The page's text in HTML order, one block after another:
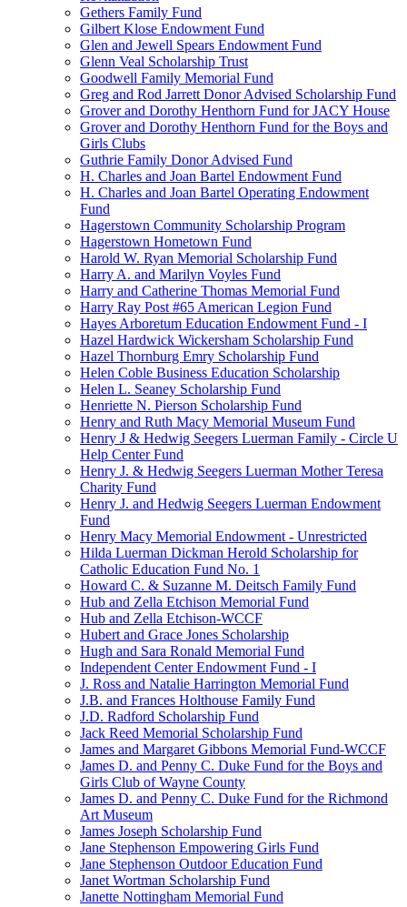
Gethers Family Fund
Gilbert Klose Endowment Fund
Glen and Jewell Spears Endowment Fund
Glenn Veal Scholarship Trust
Goodwell Family Memorial Fund
Greg and Rod Jarrett Donor Advised Scholarship Fund
Grover and Dorothy Henthorn Fund for JACY House
Grover and Dorothy Henthorn Fund for the Boys and
Girls Clubs
Guthrie Family Donor Advised Fund
H. Charles and Joan Bartel Endowment Fund
H. Charles and Joan Bartel Operating Endowment
Fund
Hagerstown Community Scholarship Program
Hagerstown Hometown Fund
Harold W. Ryan Memorial Scholarship Fund
Harry A. and Marilyn Voyles Fund
Harry and Catherine Thomas Memorial Fund
Harry Ray Post #65 American Legion Fund
Hayes Arboretum Education Endowment Fund - I
Hazel Hardwick Wickersham Scholarship Fund
Hazel Thornburg Emry Scholarship Fund
Helen Coble Business Education Scholarship
Helen L. Seaney Scholarship Fund
Henriette N. Pierson Scholarship Fund
Henry and Ruth Macy Memorial Museum Fund
Henry J & Hedwig Seegers Luerman Family - Circle U
Help Center Fund
Henry J. & Hedwig Seegers Luerman Mother Teresa
Charity Fund
Henry J. and Hedwig Seegers Luerman Endowment
Fund
Henry Macy Memorial Endowment - Unrestricted
Hilda Luerman Dickman Herold Scholarship for
Catholic Education Fund No. 1
Howard C. & Suzanne M. Deitsch Family Fund
Hub and Zella Etchison Memorial Fund
Hub and Zella Etchison-WCCF
Hubert and Grace Jones Scholarship
Hugh and Sara Ronald Memorial Fund
Independent Center Endowment Fund - I
J. Ross and Natalie Harrington Memorial Fund
J.B. and Frances Holthouse Family Fund
J.D. Radford Scholarship Fund
Jack Reed Memorial Scholarship Fund
James and Margaret Gibbons Memorial Fund-WCCF
James D. and Penny C. Duke Fund for the Boys and
Girls Club of Wayne County
James D. and Penny C. Duke Fund for the Richmond
Art Museum
James Joseph Scholarship Fund
Jane Stephenson Empowering Girls Fund
Jane Stephenson Outdoor Education Fund
Janet Wortman Scholarship Fund
Janette Nottingham Memorial Fund